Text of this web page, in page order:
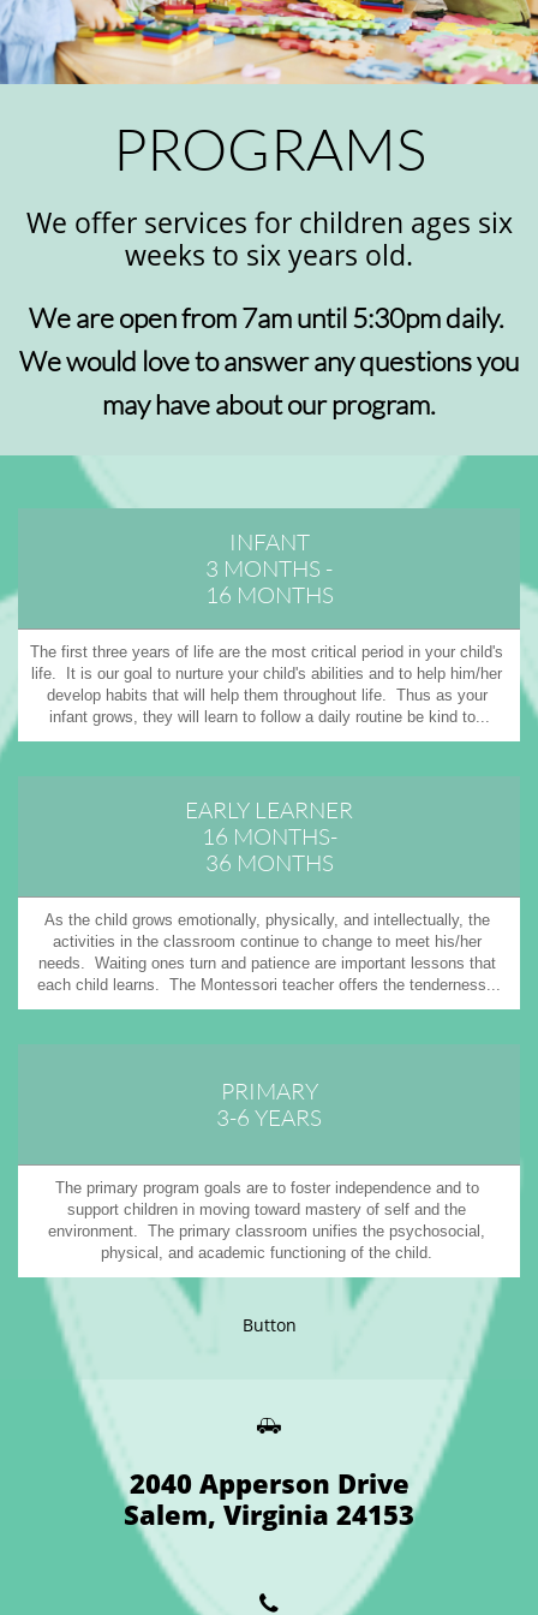
PROGRAMS
We offer services for children ages six
weeks to six years old.
We are open from 7am until 5:30pm daily.
We would love to answer any questions you
may have about our program.
INFANT
3 MONTHS -
16 MONTHS
The first three years of life are the most critical period in your child's
life.  It is our goal to nurture your child's abilities and to help him/her
develop habits that will help them throughout life.  Thus as your
infant grows, they will learn to follow a daily routine be kind to...
EARLY LEARNER
16 MONTHS-
36 MONTHS
As the child grows emotionally, physically, and intellectually, the
activities in the classroom continue to change to meet his/her
needs.  Waiting ones turn and patience are important lessons that
each child learns.  The Montessori teacher offers the tenderness...
PRIMARY
3-6 YEARS
The primary program goals are to foster independence and to
support children in moving toward mastery of self and the
environment.  The primary classroom unifies the psychosocial,
physical, and academic functioning of the child.
Button

2040 Apperson Drive
Salem, Virginia 24153
